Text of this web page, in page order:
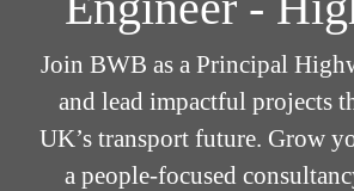
Join BWB as a Principal
and lead impactful projects
UK’s transport future. Grow
a people-focused